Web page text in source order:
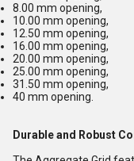
8.00 mm opening,
10.00 mm opening,
12.50 mm opening,
16.00 mm opening,
20.00 mm opening,
25.00 mm opening,
31.50 mm opening,
40 mm opening.
Durable and Robust